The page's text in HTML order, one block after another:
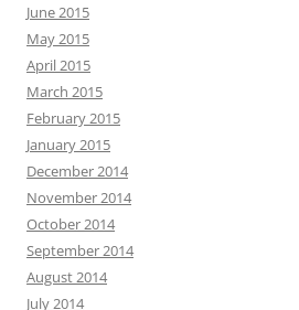
June 2015
May 2015
April 2015
March 2015
February 2015
January 2015
December 2014
November 2014
October 2014
September 2014
August 2014
July 2014